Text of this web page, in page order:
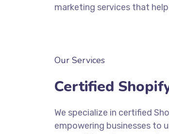
marketing services that
Our Services
Certified
We specialize in certified
empowering businesses to